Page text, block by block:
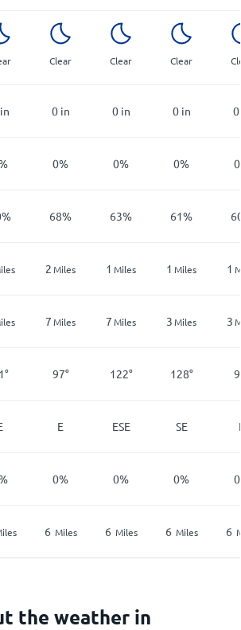
Clear Clear Clear
in 0 in 0 in 0 in 0
0% 0% 0%
68% 63% 61%
2 Miles 1 Miles 1 Miles 1
7 Miles 7 Miles 3 Miles 3
97° 122° 128°
E ESE SE
0% 0% 0%
6 Miles 6 Miles 6 Miles 6
the weather in